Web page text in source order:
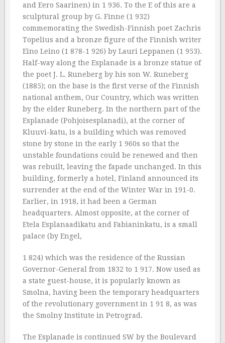
and Eero Saarinen) in 1 936. To the E of this are a
sculptural group by G. Finne (1 932)
commemorating the Swedish-Finnish poet Zachris
Topelius and a bronze figure of the Finnish writer
Eino Leino (1 878-1 926) by Lauri Leppanen (1 953).
Half-way along the Esplanade is a bronze statue of
the poet J. L. Runeberg by his son W. Runeberg
(1885); on the base is the first verse of the Finnish
national anthem, Our Country, which was written
by the elder Runeberg. In the northern part of the
Esplanade (Pohjoisesplanadi), at the corner of
Kluuvi-katu, is a building which was removed
stone by stone in the early 1 960s so that the
unstable foundations could be renewed and then
was rebuilt, leaving the fapade unchanged. In this
building, formerly a hotel, Finland announced its
surrender at the end of the Winter War in 191-0.
Earlier, in 1918, it had been a German
headquarters. Almost opposite, at the corner of
Etela Esplanaadikatu and Fabianinkatu, is a small
palace (by Engel,
1 824) which was the residence of the Russian
Governor-General from 1832 to 1 917. Now used as
a state guest-house, it is popularly known as
Smolna, having been the temporary headquarters
of the revolutionary government in 1 91 8, as was
the Smolny Institute in Petrograd.
The Esplanade is continued SW by the Boulevard